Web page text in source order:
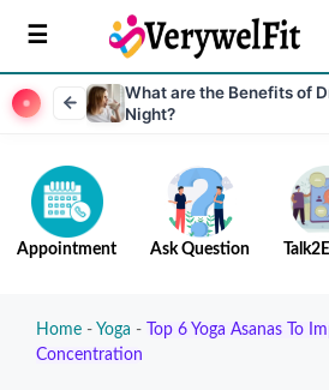
What are the Benefits of
Night?
Appointment Ask Question
Home - Yoga -
Top 6 Yoga Asanas To
Concentration